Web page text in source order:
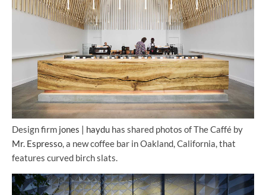
Design firm jones | haydu has shared photos of The Caffé by
Mr. Espresso, a new coffee bar in Oakland, California, that
features curved birch slats.